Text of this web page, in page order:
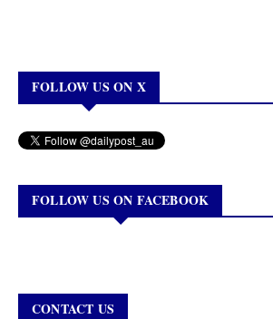
FOLLOW US ON X
FOLLOW US ON FACEBOOK
CONTACT US